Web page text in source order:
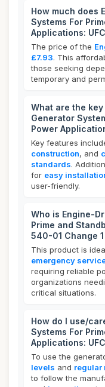
How much does
Systems For
Applications:
The price of the
£7.93. This
those seeking
temporary and
What are the
Generator
Power
Key features
construction, and
standards.
for easy
user-friendly.
Who is Engine-
Prime and
540-01 Change
This product is
emergency
requiring reliable
organizations
critical situations.
How do I use/
Systems For
Applications:
To use the
levels and regular
to follow the